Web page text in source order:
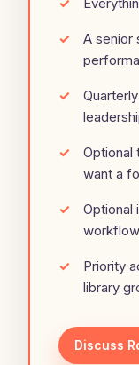
A senior
Optional
want a
Optional
Priority
library
Discuss